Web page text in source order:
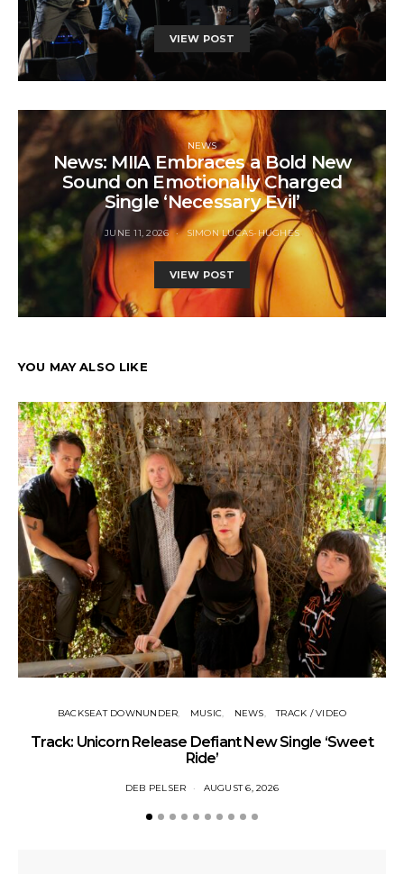
VIEW POST
NEWS
News: MIIA Embraces a Bold New
Sound on Emotionally Charged
Single ‘Necessary Evil’
JUNE 11, 2026 SIMON LUCAS-HUGHES
VIEW POST
YOU MAY ALSO LIKE
BACKSEAT DOWNUNDER MUSIC NEWS TRACK / VIDEO
Track: Unicorn Release Defiant New Single ‘Sweet
Ride’
DEB PELSER AUGUST 6, 2026